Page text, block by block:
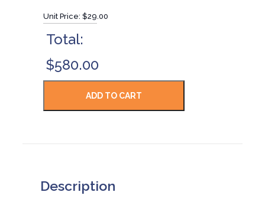
Unit Price: $29.00
Total:
$580.00
Description